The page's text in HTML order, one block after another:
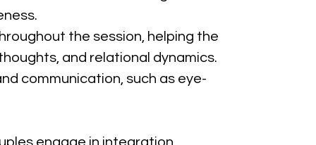
the session, helping the
and relational dynamics.
communication, such as eye-
engage in integration